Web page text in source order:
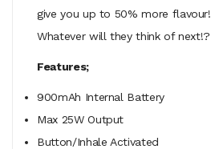
give you up to 50% more flavour!
Whatever will they think of next!?
Features;
900mAh Internal Battery
Max 25W Output
Button/Inhale Activated